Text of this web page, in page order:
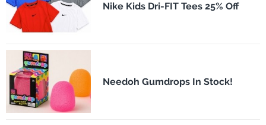
Nike Kids Dri-FIT Tees 25% Off
Needoh Gumdrops In Stock!